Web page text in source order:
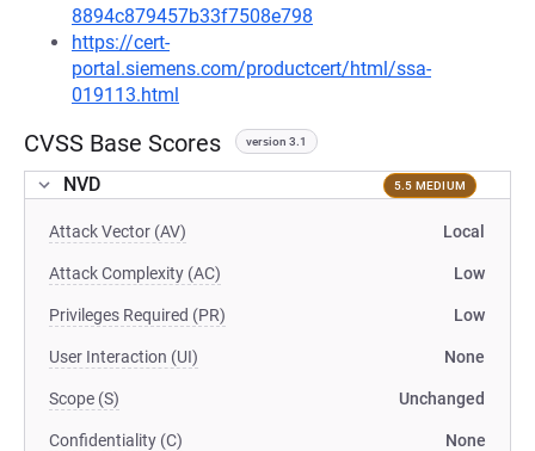
8894c879457b33f7508e798
https://cert-
portal.siemens.com/productcert/html/ssa-
019113.html
CVSS Base Scores version 3.1
NVD 5.5 MEDIUM
Attack Vector (AV) Local
Attack Complexity (AC) Low
Privileges Required (PR) Low
User Interaction (UI) None
Scope (S) Unchanged
Confidentiality (C) None